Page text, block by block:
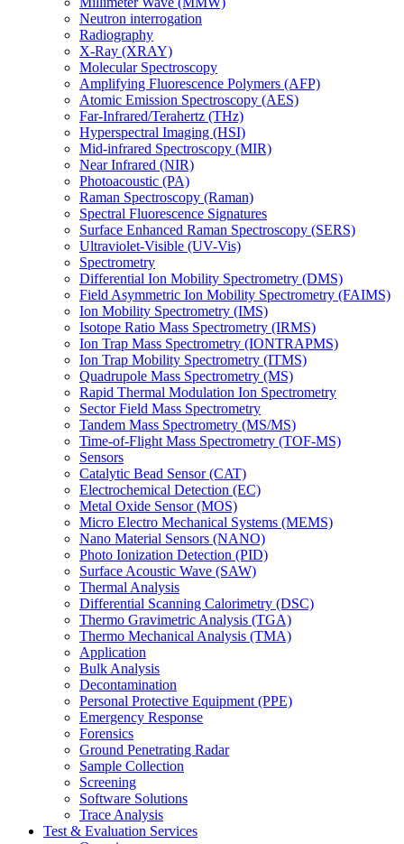
Neutron interrogation
Radiography
X-Ray (XRAY)
Molecular Spectroscopy
Amplifying Fluorescence Polymers (AFP)
Atomic Emission Spectroscopy (AES)
Far-Infrared/Terahertz (THz)
Hyperspectral Imaging (HSI)
Mid-infrared Spectroscopy (MIR)
Near Infrared (NIR)
Photoacoustic (PA)
Raman Spectroscopy (Raman)
Spectral Fluorescence Signatures
Surface Enhanced Raman Spectroscopy (SERS)
Ultraviolet-Visible (UV-Vis)
Spectrometry
Differential Ion Mobility Spectrometry (DMS)
Field Asymmetric Ion Mobility Spectrometry (FAIMS)
Ion Mobility Spectrometry (IMS)
Isotope Ratio Mass Spectrometry (IRMS)
Ion Trap Mass Spectrometry (IONTRAPMS)
Ion Trap Mobility Spectrometry (ITMS)
Quadrupole Mass Spectrometry (MS)
Rapid Thermal Modulation Ion Spectrometry
Sector Field Mass Spectrometry
Tandem Mass Spectrometry (MS/MS)
Time-of-Flight Mass Spectrometry (TOF-MS)
Sensors
Catalytic Bead Sensor (CAT)
Electrochemical Detection (EC)
Metal Oxide Sensor (MOS)
Micro Electro Mechanical Systems (MEMS)
Nano Material Sensors (NANO)
Photo Ionization Detection (PID)
Surface Acoustic Wave (SAW)
Thermal Analysis
Differential Scanning Calorimetry (DSC)
Thermo Gravimetric Analysis (TGA)
Thermo Mechanical Analysis (TMA)
Application
Bulk Analysis
Decontamination
Personal Protective Equipment (PPE)
Emergency Response
Forensics
Ground Penetrating Radar
Sample Collection
Screening
Software Solutions
Trace Analysis
Test & Evaluation Services